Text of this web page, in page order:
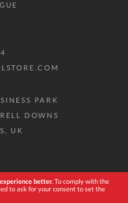
better.To comply with the
to ask for your consent to set the
PARK
DOWNS
UK